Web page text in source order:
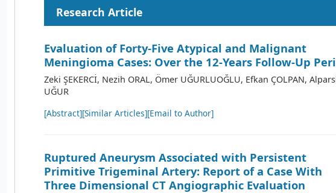
Research Article
Evaluation of Forty-Five Atypical and Malignant
Meningioma Cases: Over the 12-Years Follow-Up
Zeki ŞEKERCİ, Nezih ORAL, Ömer UĞURLUOĞLU, Efkan ÇOLPAN,
UĞUR
[Abstract][Similar Articles][Email to Author]
Ruptured Aneurysm Associated with Persistent
Primitive Trigeminal Artery: Report of a Case With
Three Dimensional CT Angiographic Evaluation